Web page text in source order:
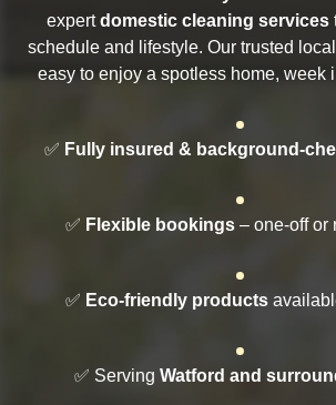
expertdomestic cleaning services
schedule and lifestyle. Our trusted
easy to enjoy a spotless home, week
✅ Fully insured & background-
✅ Flexible bookings– one-off or
✅ Eco-friendly products
✅ Serving Watford and